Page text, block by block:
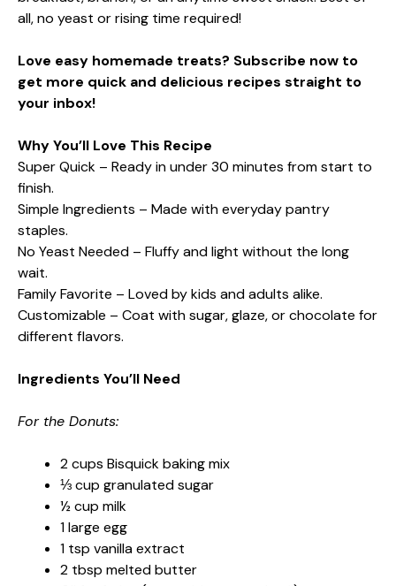
all, no yeast or rising time required!
Love easy homemade treats? Subscribe now to
get more quick and delicious recipes straight to
your inbox!
Why You’ll Love This Recipe
Super Quick – Ready in under 30 minutes from start to
finish.
Simple Ingredients – Made with everyday pantry
staples.
No Yeast Needed – Fluffy and light without the long
wait.
Family Favorite – Loved by kids and adults alike.
Customizable – Coat with sugar, glaze, or chocolate for
different flavors.
Ingredients You’ll Need
For the Donuts:
2 cups Bisquick baking mix
⅓ cup granulated sugar
½ cup milk
1 large egg
1 tsp vanilla extract
2 tbsp melted butter